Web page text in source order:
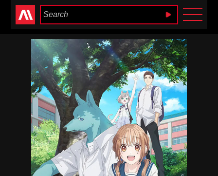
Anime Heaven